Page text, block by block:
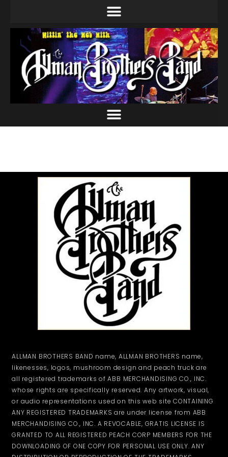
ALLMAN BROTHERS BAND name, ALLMAN BROTHERS name,
likenesses, logos, mushroom design and peach truck are
all registered trademarks of ABB MERCHANDISING CO., INC.
whose rights are specifically reserved. Any artwork, visual,
or audio representations used on this web site CONTAINING
ANY REGISTERED TRADEMARKS are under license from ABB
MERCHANDISING CO., INC. A REVOCABLE, GRATIS LICENSE IS
GRANTED TO ALL REGISTERED PEACH CORP MEMBERS FOR THE
DOWNLOADING OF ONE COPY FOR PERSONAL USE ONLY. ANY